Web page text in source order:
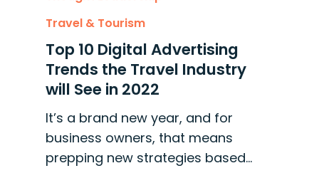
Travel & Tourism
Top 10 Digital Advertising
Trends the Travel Industry
will See in 2022
It’s a brand new year, and for
business owners, that means
prepping new strategies based…